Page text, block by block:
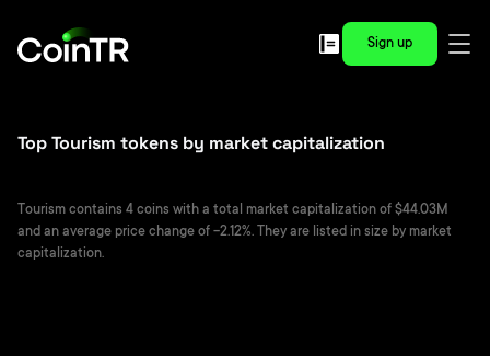
Sign up
Top Tourism tokens by market capitalization
Tourism contains 4 coins with a total market capitalization of $44.03M
and an average price change of -2.12%. They are listed in size by market
capitalization.